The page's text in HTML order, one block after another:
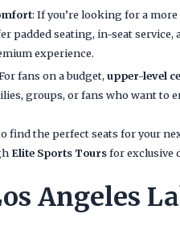
: If you’re looking for a
padded seating, in-seat service,
experience.
fans on a budget, upper-level
groups, or fans who want to
find the perfect seats for your
Elite Sports Toursfor exclusive
Angeles